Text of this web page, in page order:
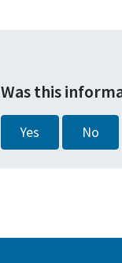
Was this
Yes No